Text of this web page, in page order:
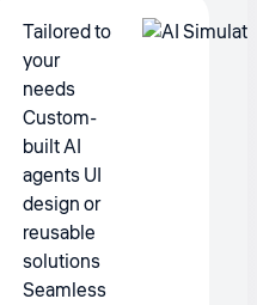
Tailored to
your
needs
Custom-
built AI
agents UI
design or
reusable
solutions
Seamless